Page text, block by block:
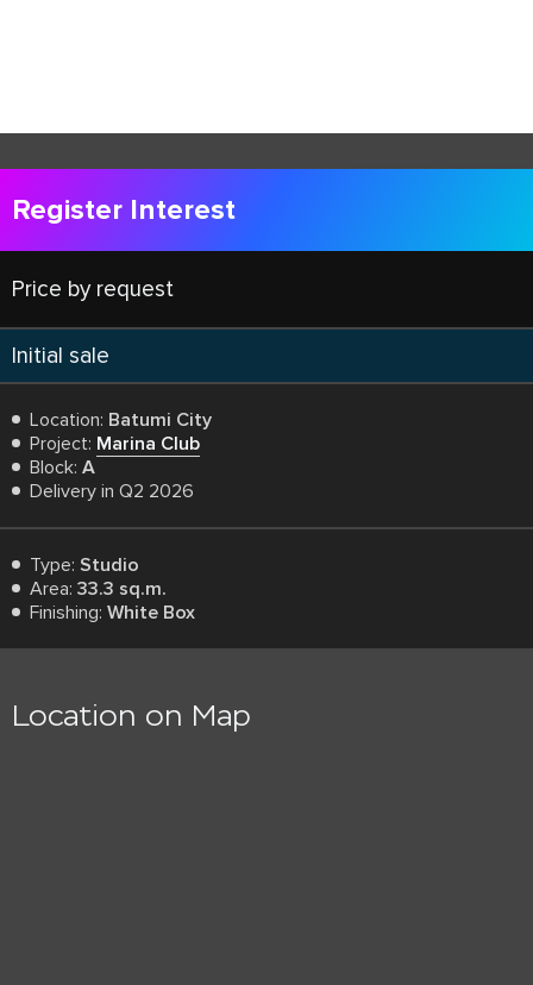
Register Interest
Price by request
Initial sale
Location: Batumi City
Project: Marina Club
Block: A
Delivery in Q2 2026
Type: Studio
Area: 33.3 sq.m.
Finishing: White Box
Location on Map